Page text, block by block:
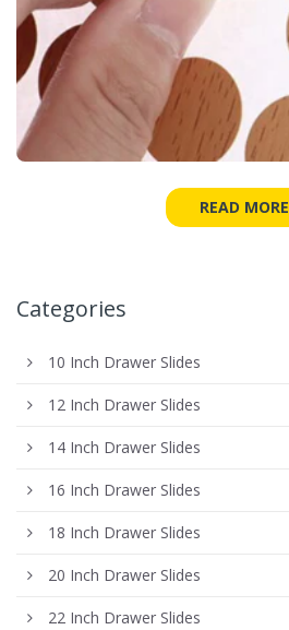
READ MORE
Categories
10 Inch Drawer Slides
12 Inch Drawer Slides
14 Inch Drawer Slides
16 Inch Drawer Slides
18 Inch Drawer Slides
20 Inch Drawer Slides
22 Inch Drawer Slides